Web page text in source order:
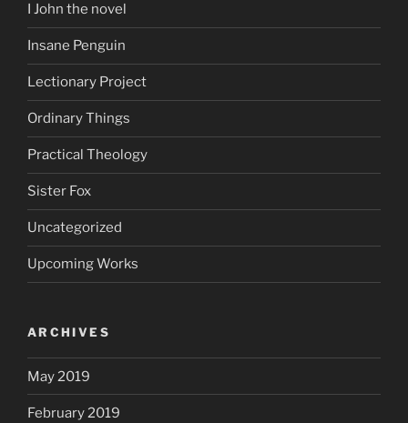
I John the novel
Insane Penguin
Lectionary Project
Ordinary Things
Practical Theology
Sister Fox
Uncategorized
Upcoming Works
ARCHIVES
May 2019
February 2019